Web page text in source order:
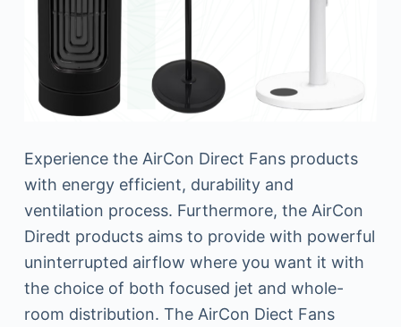
Experience the AirCon Direct Fans products
with energy efficient, durability and
ventilation process. Furthermore, the AirCon
Diredt products aims to provide with powerful
uninterrupted airflow where you want it with
the choice of both focused jet and whole-
room distribution. The AirCon Diect Fans